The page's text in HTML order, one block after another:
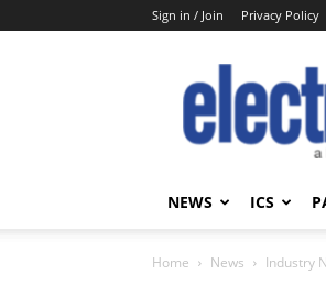
Sign in / Join Privacy Policy
NEWS ICS
Home News Industry